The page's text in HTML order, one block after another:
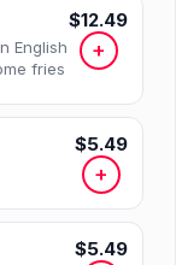
English
fries
$12.49
+
$5.49
+
$5.49